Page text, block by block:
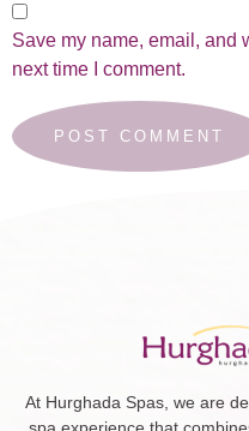
Save my name, email, and
next time I comment.
At Hurghada Spas, we are